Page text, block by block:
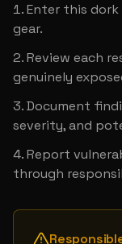
Enter this dork
gear.
Review each
genuinely
Document
severity, and
Report
through